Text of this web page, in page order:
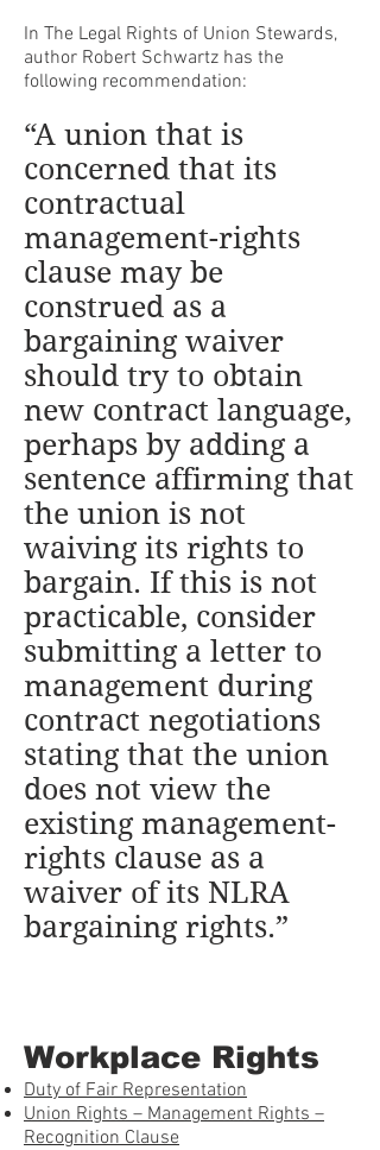
In The Legal Rights of Union Stewards,
author Robert Schwartz has the
following recommendation:
“A union that is
concerned that its
contractual
management-rights
clause may be
construed as a
bargaining waiver
should try to obtain
new contract language,
perhaps by adding a
sentence affirming that
the union is not
waiving its rights to
bargain. If this is not
practicable, consider
submitting a letter to
management during
contract negotiations
stating that the union
does not view the
existing management-
rights clause as a
waiver of its NLRA
bargaining rights.”
Workplace Rights
Duty of Fair Representation
Union Rights – Management Rights –
Recognition Clause